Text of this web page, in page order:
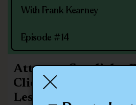
With Frank Kearney
Episode #14
Attorney Spotlight:
Client-Centered Law
Lessons from Frank